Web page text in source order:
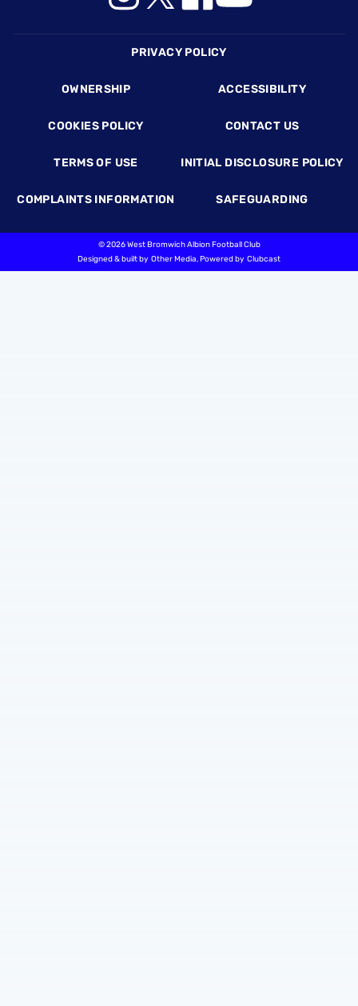
PRIVACY POLICY
OWNERSHIP ACCESSIBILITY
COOKIES POLICY CONTACT US
TERMS OF USE INITIAL DISCLOSURE POLICY
COMPLAINTS INFORMATION SAFEGUARDING
©2026 West Bromwich Albion Football Club
Designed & built by Other Media, Powered by Clubcast